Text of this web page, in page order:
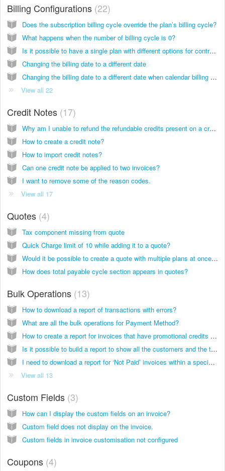
Billing Configurations 22
Does the subscription billing cycle override the plan’s billing cycle?
What happens when the number of billing cycle is 0?
Is it possible to have a single plan with different options for contract length?(such as 3 months, 6 months or forever).
Changing the billing date to a different date
Changing the billing date to a different date when calendar billing is enabled
View all 22
Credit Notes 17
Why am I unable to refund the refundable credits present on a credit note?
How to create a credit note?
How to import credit notes?
Can one credit note be applied to two invoices?‌
I want to remove some of the reason codes.
View all 17
Quotes 4
Tax component missing from quote
Quick Charge limit of 10 while adding it to a quote?
Would it be possible to create a quote with multiple plans at once, not only one?
How does total payable cycle section appears in quotes?
Bulk Operations 13
How to download a report of transactions with errors?
What are all the bulk operations for Payment Method?
How to create a report for invoices that have promotional credits applied?
Is it possible to build a report to show all the customers and the total amount of usage (units)?
I need to download a report for ‘Not Paid’ invoices within a specific period.
View all 13
Custom Fields 3
How can I display the custom fields on an invoice?
Custom field does not display on the invoice.
Custom fields in invoice customisation not configured
Coupons 4